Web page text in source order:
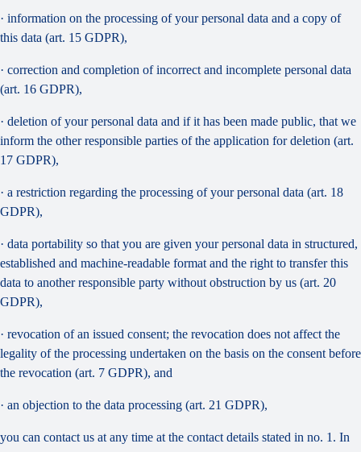
· information on the processing of your personal data and a copy of
this data (art. 15 GDPR),
· correction and completion of incorrect and incomplete personal data
(art. 16 GDPR),
· deletion of your personal data and if it has been made public, that we
inform the other responsible parties of the application for deletion (art.
17 GDPR),
· a restriction regarding the processing of your personal data (art. 18
GDPR),
· data portability so that you are given your personal data in structured,
established and machine-readable format and the right to transfer this
data to another responsible party without obstruction by us (art. 20
GDPR),
· revocation of an issued consent; the revocation does not affect the
legality of the processing undertaken on the basis on the consent before
the revocation (art. 7 GDPR), and
· an objection to the data processing (art. 21 GDPR),
you can contact us at any time at the contact details stated in no. 1. In